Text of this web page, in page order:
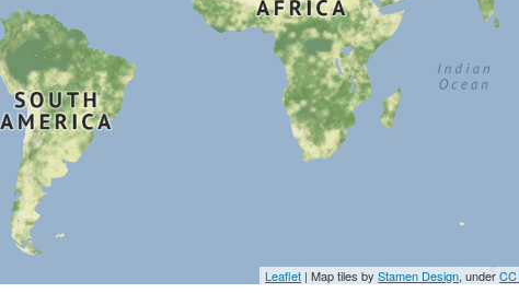
Leaflet | Map tiles byStamen Design, under